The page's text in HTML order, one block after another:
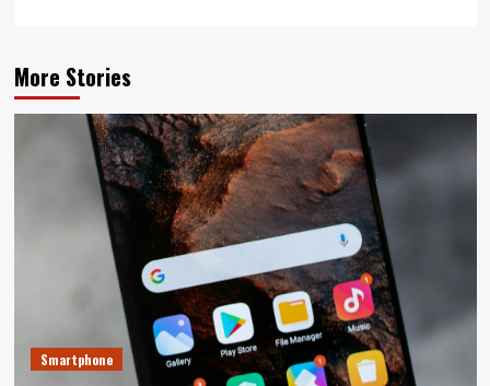
More Stories
Smartphone